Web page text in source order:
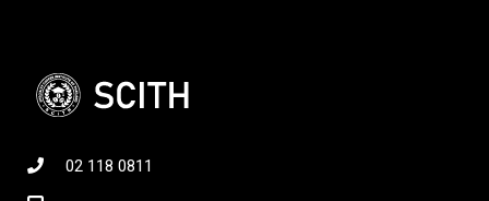
02 118 0811